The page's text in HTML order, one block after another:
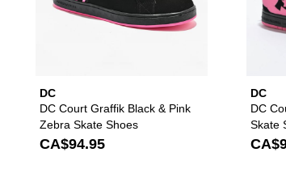
DC
DC Court Graffik Black & Pink
Zebra Skate Shoes
CA$94.95
DC
DC
Skate